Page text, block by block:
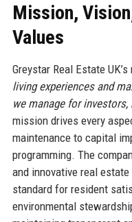
Mission,
Values
Greystar Real Estate
living experiences and
we manage for
mission drives every
maintenance to capital
programming. The
and innovative real
standard for resident
environmental